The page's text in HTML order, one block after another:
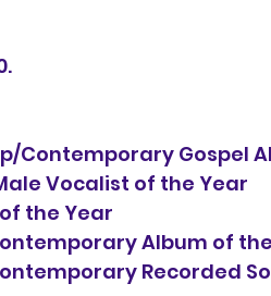
Contemporary Gospel
Vocalist of the Year
2000 Artist of the Year
2000 Pop/Contemporary Album
2000 Pop/Contemporary